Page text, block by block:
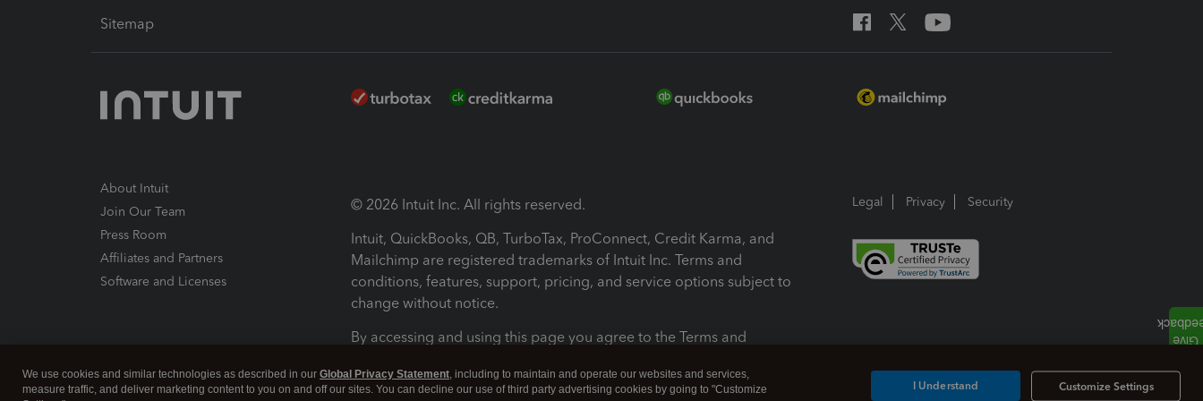
Sitemap
About Intuit
Join Our Team
Press Room
Affiliates and Partners
Software and Licenses
© 2026 Intuit Inc. All rights reserved.
Intuit, QuickBooks, QB, TurboTax, ProConnect, Credit Karma, and
Mailchimp are registered trademarks of Intuit Inc. Terms and
conditions, features, support, pricing, and service options subject to
change without notice.
By accessing and using this page you agree to the Terms and
Terms and Conditions About cookies Manage cookies
Legal Privacy Security
We use cookies and similar technologies as described in our Global Privacy Statement, including to maintain and operate our websites and services,
measure traffic, and deliver marketing content to you on and off our sites. You can decline our use of third party advertising cookies by going to "Customize
Customize Settings
I Understand